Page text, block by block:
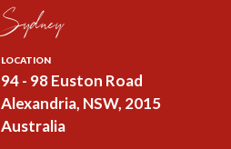
Sydney
LOCATION
94 - 98 Euston Road
Alexandria, NSW, 2015
Australia